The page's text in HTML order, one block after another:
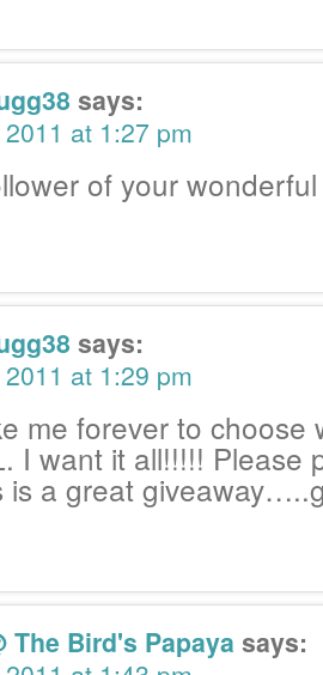
says:
at 1:27 pm
of your
says:
at 1:29 pm
me forever to choose
I want it all!!!!! Please
a great
The Bird's Papaya says: